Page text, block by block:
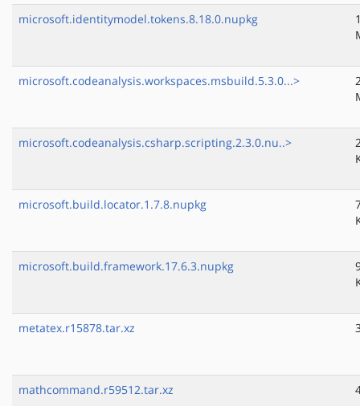
microsoft.identitymodel.tokens.8.18.0.nupkg
microsoft.codeanalysis.workspaces.msbuild.5.3.0...>
microsoft.codeanalysis.csharp.scripting.2.3.0.nu..>
microsoft.build.locator.1.7.8.nupkg
microsoft.build.framework.17.6.3.nupkg
metatex.r15878.tar.xz
mathcommand.r59512.tar.xz